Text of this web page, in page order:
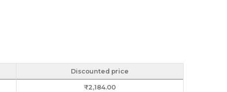
Discounted price
₹2,184.00